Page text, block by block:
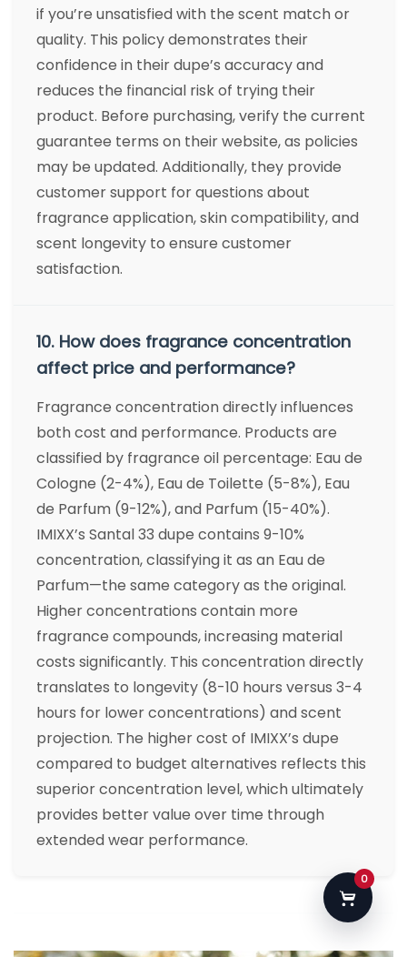
if you’re unsatisfied with the scent match or
quality. This policy demonstrates their
confidence in their dupe’s accuracy and
reduces the financial risk of trying their
product. Before purchasing, verify the current
guarantee terms on their website, as policies
may be updated. Additionally, they provide
customer support for questions about
fragrance application, skin compatibility, and
scent longevity to ensure customer
satisfaction.
10. How does fragrance concentration
affect price and performance?
Fragrance concentration directly influences
both cost and performance. Products are
classified by fragrance oil percentage: Eau de
Cologne (2-4%), Eau de Toilette (5-8%), Eau
de Parfum (9-12%), and Parfum (15-40%).
IMIXX’s Santal 33 dupe contains 9-10%
concentration, classifying it as an Eau de
Parfum—the same category as the original.
Higher concentrations contain more
fragrance compounds, increasing material
costs significantly. This concentration directly
translates to longevity (8-10 hours versus 3-4
hours for lower concentrations) and scent
projection. The higher cost of IMIXX’s dupe
compared to budget alternatives reflects this
superior concentration level, which ultimately
provides better value over time through
extended wear performance.
0